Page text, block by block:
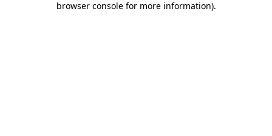
browser console for more information).